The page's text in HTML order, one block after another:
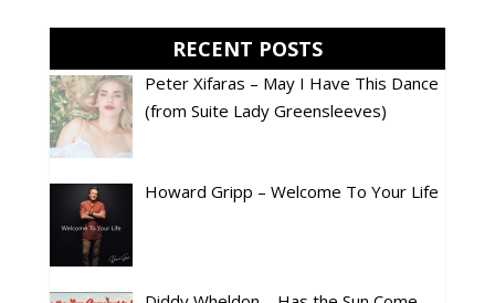
RECENT POSTS
Peter Xifaras – May I Have This Dance
(from Suite Lady Greensleeves)
Howard Gripp – Welcome To Your Life